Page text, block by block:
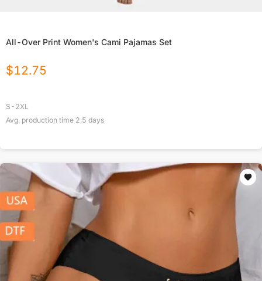
All-Over Print Women's Cami Pajamas Set
$12.75
S-2XL
Avg. production time 2.5 days